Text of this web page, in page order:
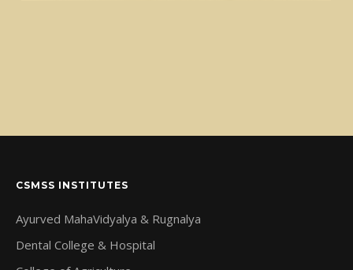
CSMSS INSTITUTES
Ayurved MahaVidyalya & Rugnalya
Dental College & Hospital